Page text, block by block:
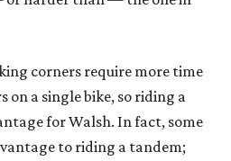
corners require more time
on a single bike, so riding a
for Walsh. In fact, some
to riding a tandem;